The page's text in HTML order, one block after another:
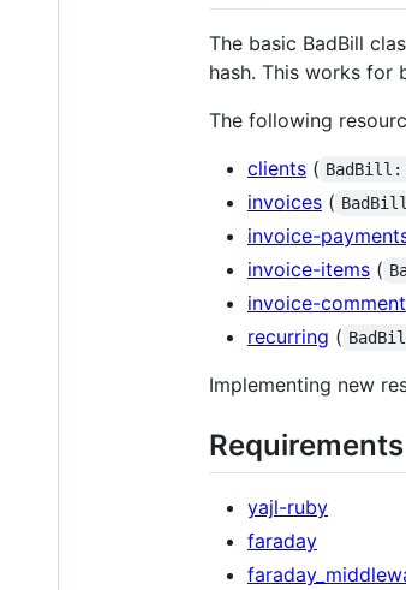
The basic BadBill
hash. This works for
The following
clients (
invoices (
invoice-
invoice-items (
invoice-
recurring (
Implementing new
Requirements
yajl-ruby
faraday